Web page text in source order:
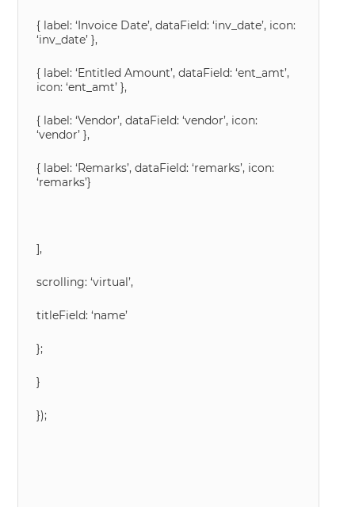
{ label: ‘Invoice Date’, dataField: ‘inv_date’, icon:
‘inv_date’ },
{ label: ‘Entitled Amount’, dataField: ‘ent_amt’,
icon: ‘ent_amt’ },
{ label: ‘Vendor’, dataField: ‘vendor’, icon:
‘vendor’ },
{ label: ‘Remarks’, dataField: ‘remarks’, icon:
‘remarks’}
],
scrolling: ‘virtual’,
titleField: ‘name’
};
}
});